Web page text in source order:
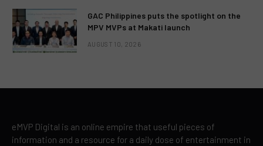
GAC Philippines puts the spotlight on the
MPV MVPs at Makati launch
AUGUST 10, 2026
eMVP Digital is an online empire that useful pieces of
information and a resource for a daily dose of entertainment in